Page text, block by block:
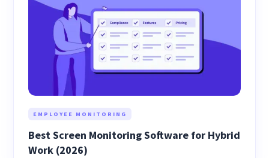
EMPLOYEE MONITORING
Best Screen Monitoring Software for Hybrid
Work (2026)